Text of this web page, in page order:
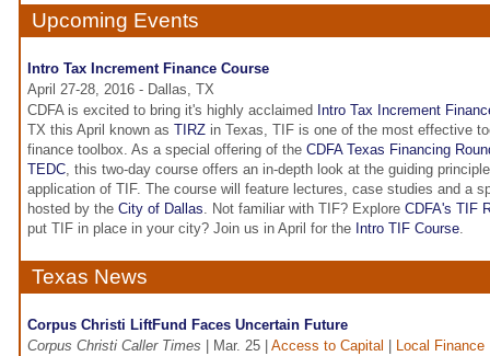
Upcoming Events
Intro Tax Increment Finance Course
April 27-28, 2016 - Dallas, TX
CDFA is excited to bring it's highly acclaimed Intro Tax Increment
TX this April known as TIRZ in Texas, TIF is one of the most effective
finance toolbox. As a special offering of the CDFA Texas Financing
TEDC, this two-day course offers an in-depth look at the guiding
application of TIF. The course will feature lectures, case studies and a
hosted by the City of Dallas. Not familiar with TIF? Explore CDFA's TIF
put TIF in place in your city? Join us in April for the Intro TIF Course.
Texas News
Corpus Christi LiftFund Faces Uncertain Future
Corpus Christi Caller Times | Mar. 25 | Access to Capital
Local Finance